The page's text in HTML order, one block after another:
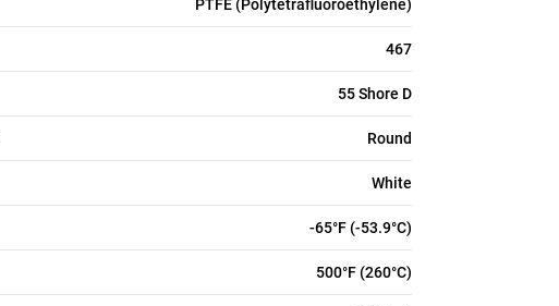
PTFE (Polytetrafluoroethylene)
467
55 Shore D
Round
White
-65°F (-53.9°C)
500°F (260°C)